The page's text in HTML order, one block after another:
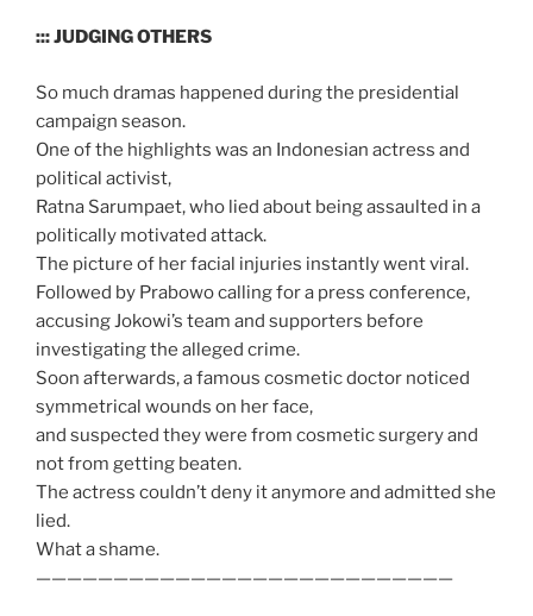
::: JUDGING OTHERS
So much dramas happened during the presidential
campaign season.
One of the highlights was an Indonesian actress and
political activist,
Ratna Sarumpaet, who lied about being assaulted in a
politically motivated attack.
The picture of her facial injuries instantly went viral.
Followed by Prabowo calling for a press conference,
accusing Jokowi’s team and supporters before
investigating the alleged crime.
Soon afterwards, a famous cosmetic doctor noticed
symmetrical wounds on her face,
and suspected they were from cosmetic surgery and
not from getting beaten.
The actress couldn’t deny it anymore and admitted she
lied.
What a shame.
———————————————————————————